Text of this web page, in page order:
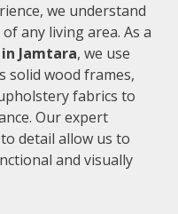
we understand
any living area. As a
Jamtara, we use
solid wood frames,
fabrics to
Our expert
detail allow us to
and visually